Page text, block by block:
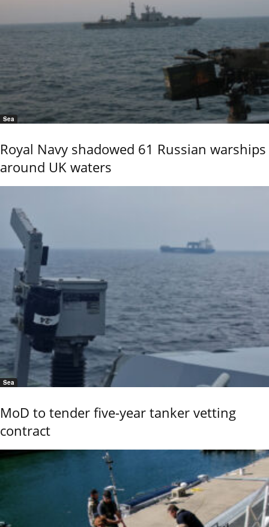
Sea
Royal Navy shadowed 61 Russian warships
around UK waters
Sea
MoD to tender five-year tanker vetting
contract